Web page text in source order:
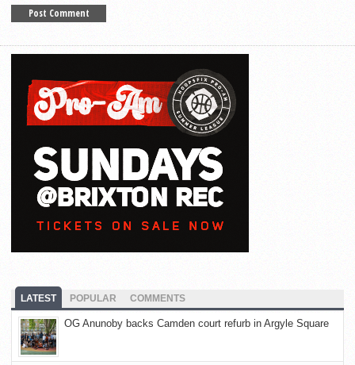
LATEST POPULAR COMMENTS
OG Anunoby backs Camden court refurb in Argyle Square